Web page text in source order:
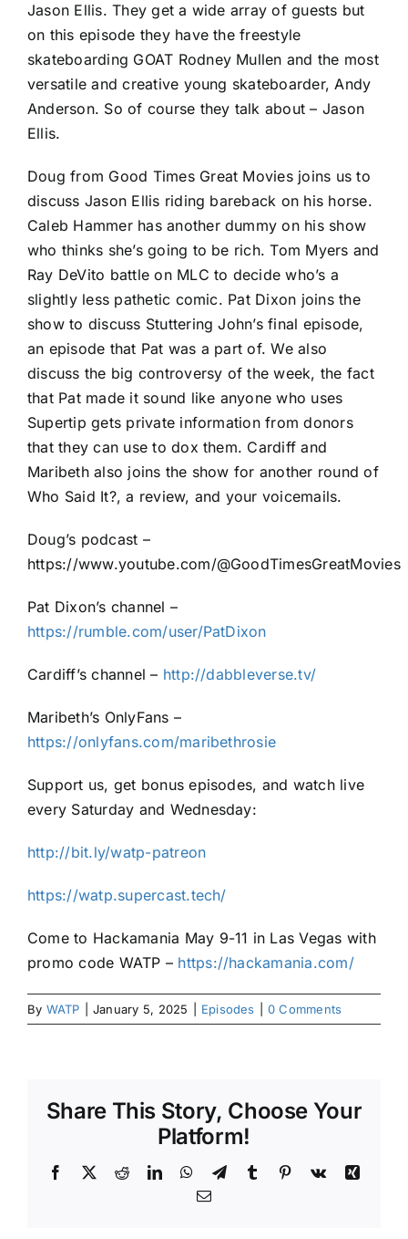
Jason Ellis. They get a wide array of guests but
on this episode they have the freestyle
skateboarding GOAT Rodney Mullen and the most
versatile and creative young skateboarder, Andy
Anderson. So of course they talk about – Jason
Ellis.
Doug from Good Times Great Movies joins us to
discuss Jason Ellis riding bareback on his horse.
Caleb Hammer has another dummy on his show
who thinks she’s going to be rich. Tom Myers and
Ray DeVito battle on MLC to decide who’s a
slightly less pathetic comic. Pat Dixon joins the
show to discuss Stuttering John’s final episode,
an episode that Pat was a part of. We also
discuss the big controversy of the week, the fact
that Pat made it sound like anyone who uses
Supertip gets private information from donors
that they can use to dox them. Cardiff and
Maribeth also joins the show for another round of
Who Said It?, a review, and your voicemails.
Doug’s podcast –
https://www.youtube.com/@GoodTimesGreatMovies
Pat Dixon’s channel –
https://rumble.com/user/PatDixon
Cardiff’s channel – http://dabbleverse.tv/
Maribeth’s OnlyFans –
https://onlyfans.com/maribethrosie
Support us, get bonus episodes, and watch live
every Saturday and Wednesday:
http://bit.ly/watp-patreon
https://watp.supercast.tech/
Come to Hackamania May 9-11 in Las Vegas with
promo code WATP – https://hackamania.com/
By WATP January 5, 2025 Episodes 0 Comments
Share This Story, Choose Your
Platform!
Facebook
X RedditLinkedInWhatsApp
TelegramTumblr Pinterest
Vk
Xing
Email